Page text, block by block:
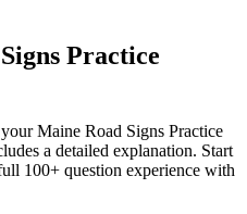
Practice
yourMaine Road Signs Practice
a detailed explanation. Start
100+ question experience with